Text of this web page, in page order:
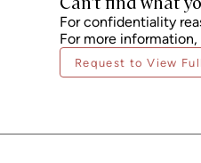
For confidentiality
For more
Request to View